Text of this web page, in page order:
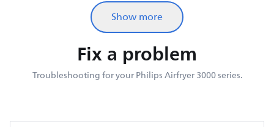
Show more
Fix a problem
Troubleshooting for your Philips Airfryer 3000 series.